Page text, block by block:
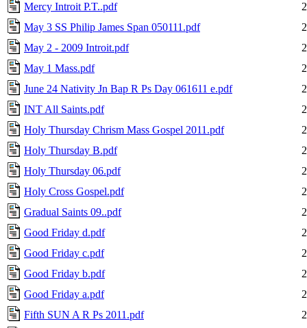
Mercy Introit P.T..pdf
May 3 SS Philip James Span 050111.pdf
May 2 - 2009 Introit.pdf
May 1 Mass.pdf
June 24 Nativity Jn Bap R Ps Day 061611 e.pdf
INT All Saints.pdf
Holy Thursday Chrism Mass Gospel 2011.pdf
Holy Thursday B.pdf
Holy Thursday 06.pdf
Holy Cross Gospel.pdf
Gradual Saints 09..pdf
Good Friday d.pdf
Good Friday c.pdf
Good Friday b.pdf
Good Friday a.pdf
Fifth SUN A R Ps 2011.pdf